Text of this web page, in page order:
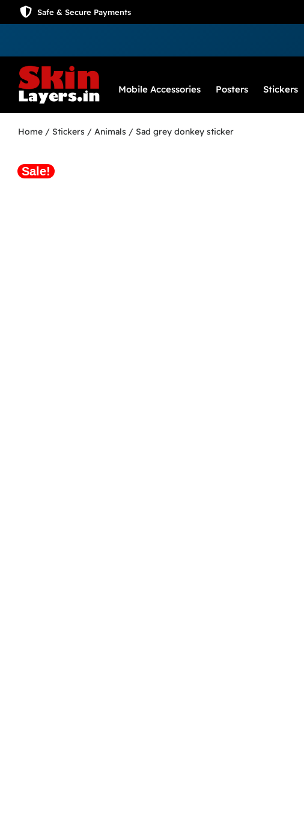
Safe & Secure Payments
Mobile Accessories Posters Stickers
Home / Stickers / Animals / Sad grey donkey sticker
Sale!